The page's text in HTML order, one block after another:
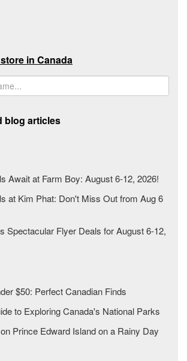
in Canada
blog articles
Await at Farm Boy: August 6-12, 2026!
at Kim Phat: Don't Miss Out from Aug 6
Spectacular Flyer Deals for August 6-12,
$50: Perfect Canadian Finds
to Exploring Canada's National Parks
Prince Edward Island on a Rainy Day